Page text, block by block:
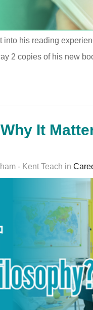
his reading
2 copies of his new
It
- Kent Teach in